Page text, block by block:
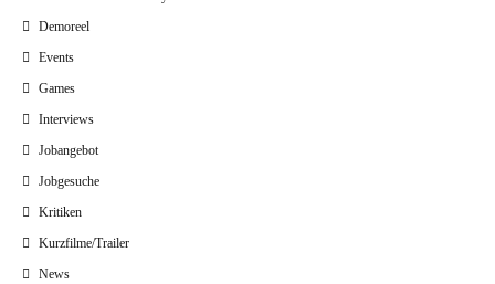
Demoreel
Events
Games
Interviews
Jobangebot
Jobgesuche
Kritiken
Kurzfilme/Trailer
News